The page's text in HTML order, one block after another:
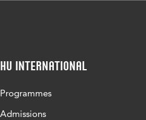
HU International
Programmes
Admissions